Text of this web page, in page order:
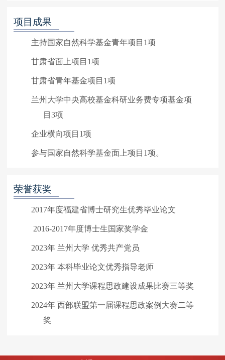
项目成果
主持国家自然科学基金青年项目1项
甘肃省面上项目1项
甘肃省青年基金项目1项
兰州大学中央高校基金科研业务费专项基金项
目3项
企业横向项目1项
参与国家自然科学基金面上项目1项。
荣誉获奖
2017年度福建省博士研究生优秀毕业论文
2016-2017年度博士生国家奖学金
2023年 兰州大学 优秀共产党员
2023年 本科毕业论文优秀指导老师
2023年 兰州大学课程思政建设成果比赛三等奖
2024年 西部联盟第一届课程思政案例大赛二等
奖